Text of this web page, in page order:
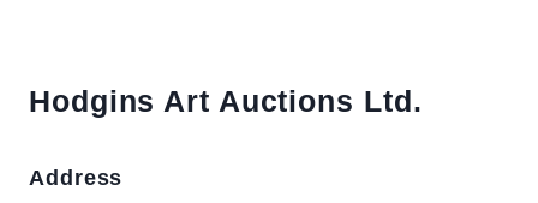
Hodgins Art Auctions Ltd.
Address